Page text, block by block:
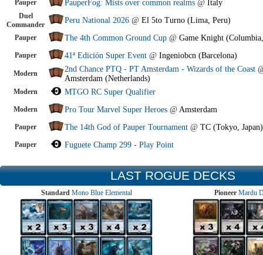
Pauper PauperFog: Mists over common realms @ Italy
Duel
Commander
Peru National 2026 @ El 5to Turno (Lima, Peru)
Pauper The 4th Common Ground Cup @ Game Knight
Pauper 41ª Edición Super Event @ Ingeniobcn (Barcelona)
Modern 2nd Chance PTQ - PT Amsterdam - Wizards of the Coast
Amsterdam (Netherlands)
Modern MTGO RC Super Qualifier
Modern Pro Tour Marvel Super Heroes @ Amsterdam
Pauper The 14th God of Pauper Tournament @ TC (Tokyo, Japan)
Pauper Fuguete Champ 299 - Play Point
LAST ROGUE DECKS
Standard Mono Blue Elemental Pioneer Mardu